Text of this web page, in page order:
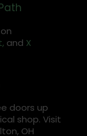
and X
doors up
shop. Visit
OH